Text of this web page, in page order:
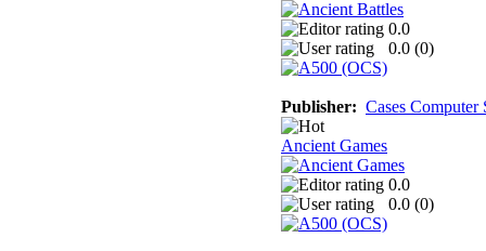
0.0
0.0 (0)
Publisher: Cases Computer
Ancient Games
0.0
0.0 (0)